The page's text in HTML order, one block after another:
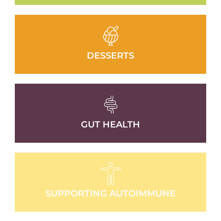
DESSERTS
GUT HEALTH
SUPPORTING AUTOIMMUNE